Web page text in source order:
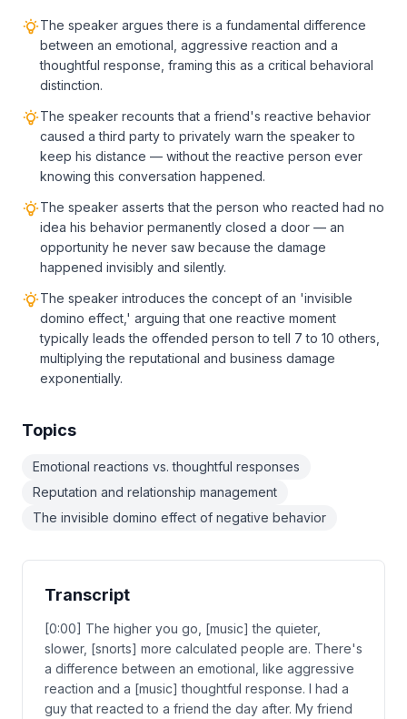
The speaker argues there is a fundamental difference
between an emotional, aggressive reaction and a
thoughtful response, framing this as a critical behavioral
distinction.
The speaker recounts that a friend's reactive behavior
caused a third party to privately warn the speaker to
keep his distance — without the reactive person ever
knowing this conversation happened.
The speaker asserts that the person who reacted had no
idea his behavior permanently closed a door — an
opportunity he never saw because the damage
happened invisibly and silently.
The speaker introduces the concept of an 'invisible
domino effect,' arguing that one reactive moment
typically leads the offended person to tell 7 to 10 others,
multiplying the reputational and business damage
exponentially.
Topics
Emotional reactions vs. thoughtful responses
Reputation and relationship management
The invisible domino effect of negative behavior
Transcript
[0:00] The higher you go, [music] the quieter,
slower, [snorts] more calculated people are. There's
a difference between an emotional, like aggressive
reaction and a [music] thoughtful response. I had a
guy that reacted to a friend the day after. My friend